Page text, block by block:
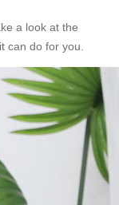
a look at the
can do for you.